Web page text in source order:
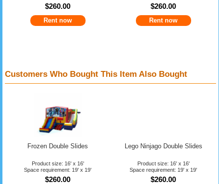
$260.00
Rent now
$260.00
Rent now
Customers Who Bought This Item Also Bought
Frozen Double Slides
Product size: 16' x 16'
Space requirement: 19' x 19'
$260.00
Lego Ninjago Double Slides
Product size: 16' x 16'
Space requirement: 19' x 19'
$260.00